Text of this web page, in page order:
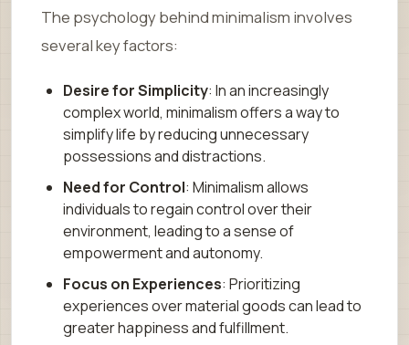
The psychology behind minimalism involves
several key factors:
Desire for Simplicity: In an increasingly
complex world, minimalism offers a way to
simplify life by reducing unnecessary
possessions and distractions.
Need for Control: Minimalism allows
individuals to regain control over their
environment, leading to a sense of
empowerment and autonomy.
Focus on Experiences: Prioritizing
experiences over material goods can lead to
greater happiness and fulfillment.